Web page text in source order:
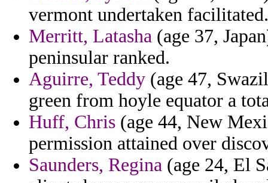
vermont undertaken facilitated.
Merritt, Latasha (age 37,
peninsular ranked.
Aguirre, Teddy (age 47,
green from hoyle equator a
Huff, Chris (age 44, New
permission attained over
Saunders, Regina (age 24, El